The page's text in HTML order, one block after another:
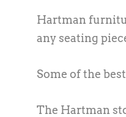
Hartman
any seating
Some of the
The Hartman